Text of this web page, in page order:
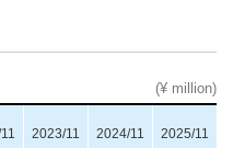
(¥ million)
2023/11 2024/11 2025/11